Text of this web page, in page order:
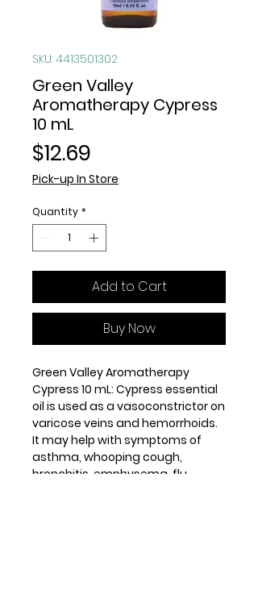
SKU: 4413501302
Green Valley
Aromatherapy Cypress
10 mL
$12.69
Pick-up In Store
Quantity *
Add to Cart
Buy Now
Green Valley Aromatherapy
Cypress 10 mL: Cypress essential
oil is used as a vasoconstrictor on
varicose veins and hemorrhoids.
It may help with symptoms of
asthma, whooping cough,
bronchitis, emphysema, flu,